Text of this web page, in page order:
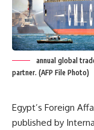
annual global
partner. (AFP File Photo)
Egypt’s Foreign
published by